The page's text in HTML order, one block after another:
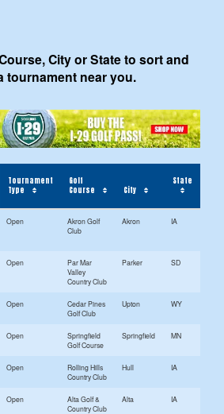
City or State to sort and
tournament near you.
Tournament
Type
Golf
Course
City
State
Open
Akron Golf
Club
Akron IA
Open
Par Mar
Valley
Country Club
Parker SD
Open
Cedar Pines
Golf Club
Upton WY
Open
Springfield
Golf Course
Springfield MN
Open
Rolling Hills
Country Club
Hull IA
Open
Alta Golf &
Country Club
Alta IA